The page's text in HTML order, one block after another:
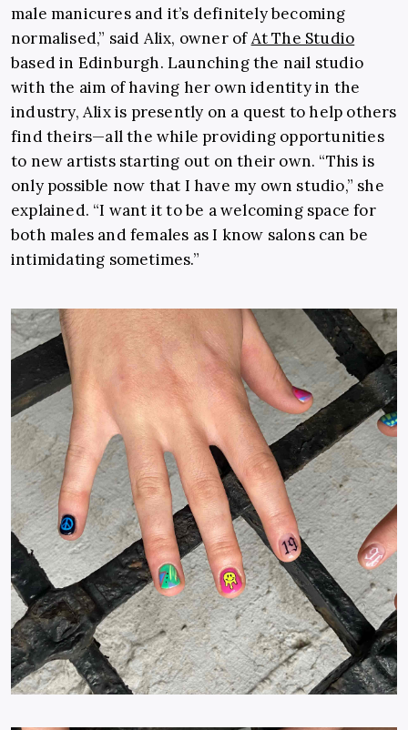
male manicures and it’s definitely becoming
normalised,” said Alix, owner ofAt The Studio
based in Edinburgh. Launching the nail studio
with the aim of having her own identity in the
industry, Alix is presently on a quest to help others
find theirs—all the while providing opportunities
to new artists starting out on their own. “This is
only possible now that I have my own studio,” she
explained. “I want it to be a welcoming space for
both males and females as I know salons can be
intimidating sometimes.”